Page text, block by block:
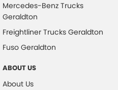
Mercedes-Benz Trucks
Geraldton
Freightliner Trucks Geraldton
Fuso Geraldton
ABOUT US
About Us